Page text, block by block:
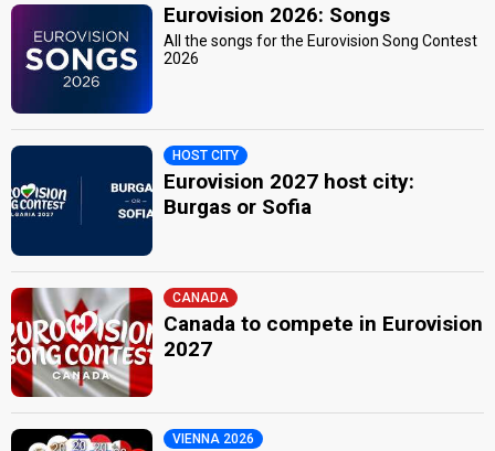
Eurovision 2026: Songs
All the songs for the Eurovision Song Contest
2026
HOST CITY
Eurovision 2027 host city:
Burgas or Sofia
CANADA
Canada to compete in Eurovision
2027
VIENNA 2026